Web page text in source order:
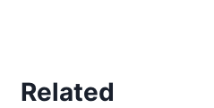
Related